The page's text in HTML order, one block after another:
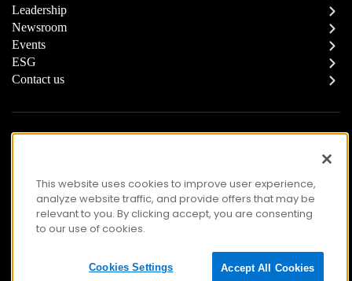
Leadership
Newsroom
Events
ESG
Contact us
Privacy
Terms of Use
Accessibility
This website uses cookies to improve user experience,
analyze website traffic, and provide offers that may be
relevant to you. By clicking accept, you are consenting
to our use of cookies.
Accept All Cookies
Cookies Settings